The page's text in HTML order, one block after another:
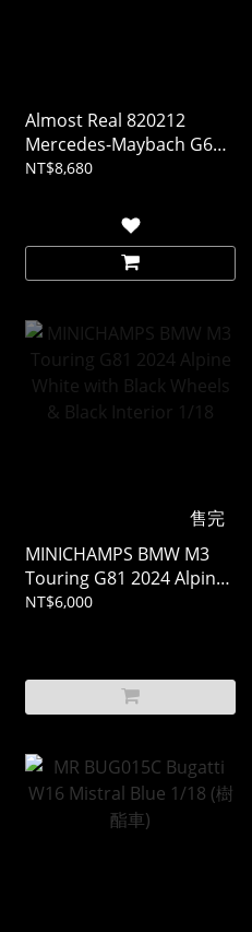
Almost Real 820212
Mercedes-Maybach G650
Landaulet (W463) 2017
NT$8,680
售完
MINICHAMPS BMW M3
Touring G81 2024 Alpine
White with Black Wheels
NT$6,000